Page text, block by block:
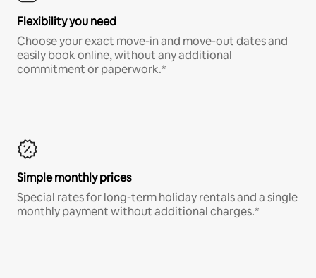
Flexibility you need
Choose your exact move-in and move-out dates and
easily book online, without any additional
commitment or paperwork.*
Simple monthly prices
Special rates for long-term holiday rentals and a single
monthly payment without additional charges.*